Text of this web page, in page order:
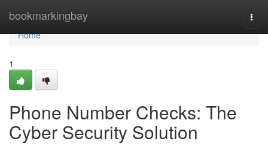
bookmarkingbay
Home
Home
1
Phone Number Checks: The
Cyber Security Solution